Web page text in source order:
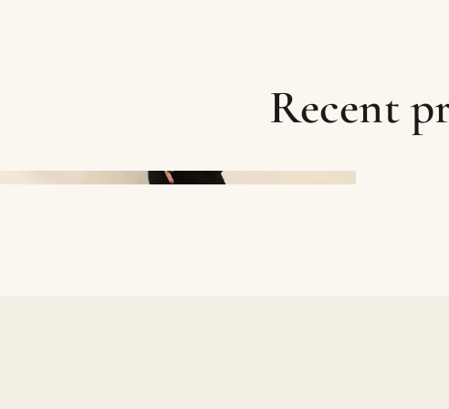
Recent